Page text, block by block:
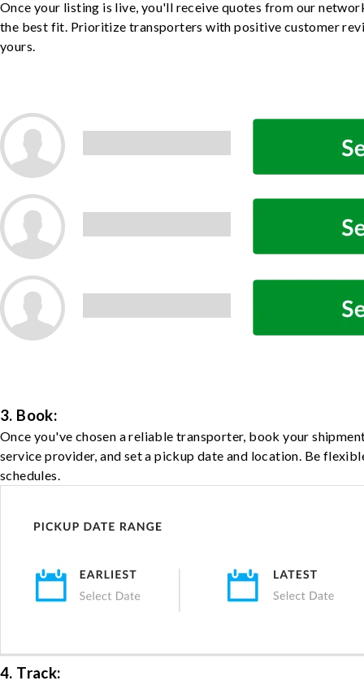
Once your listing is live, you'll receive quotes from our
the best fit. Prioritize transporters with positive customer
yours.
3. Book:
Once you've chosen a reliable transporter, book your
service provider, and set a pickup date and location. Be
schedules.
4. Track: